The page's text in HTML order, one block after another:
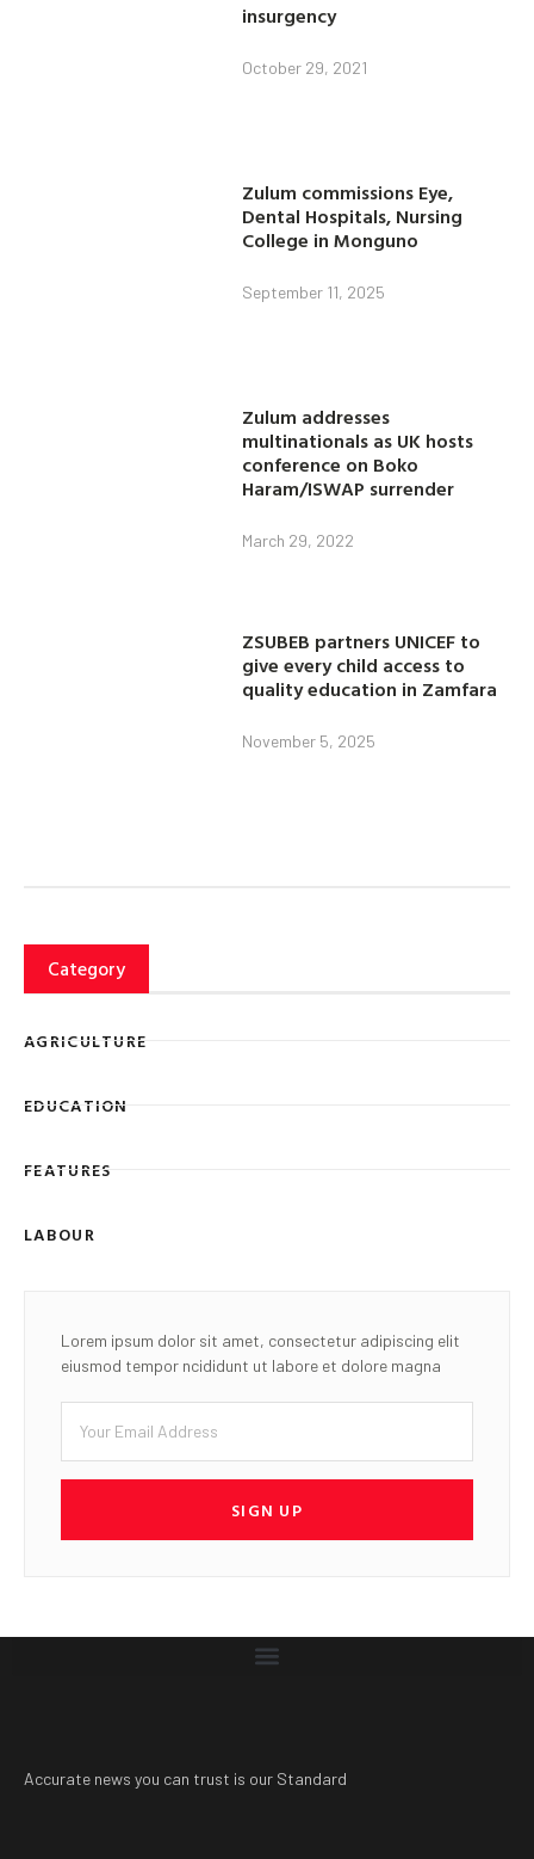
insurgency
October 29, 2021
Zulum commissions Eye,
Dental Hospitals, Nursing
College in Monguno
September 11, 2025
Zulum addresses
multinationals as UK hosts
conference on Boko
Haram/ISWAP surrender
March 29, 2022
ZSUBEB partners UNICEF to
give every child access to
quality education in Zamfara
November 5, 2025
Category
AGRICULTURE
EDUCATION
FEATURES
LABOUR
Lorem ipsum dolor sit amet, consectetur adipiscing elit
eiusmod tempor ncididunt ut labore et dolore magna
SIGN UP
Accurate news you can trust is our Standard